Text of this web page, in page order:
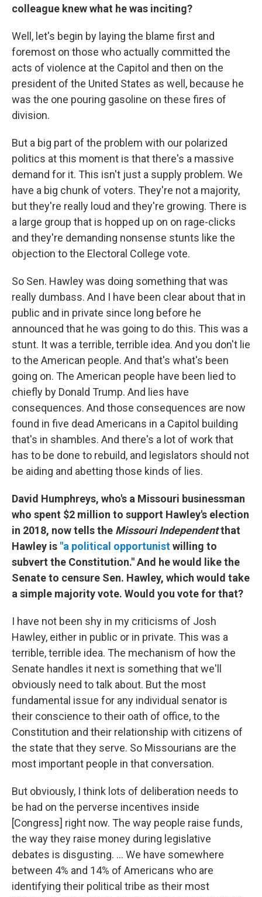
colleague knew what he was inciting?
Well, let's begin by laying the blame first and
foremost on those who actually committed the
acts of violence at the Capitol and then on the
president of the United States as well, because he
was the one pouring gasoline on these fires of
division.
But a big part of the problem with our polarized
politics at this moment is that there's a massive
demand for it. This isn't just a supply problem. We
have a big chunk of voters. They're not a majority,
but they're really loud and they're growing. There is
a large group that is hopped up on on rage-clicks
and they're demanding nonsense stunts like the
objection to the Electoral College vote.
So Sen. Hawley was doing something that was
really dumbass. And I have been clear about that in
public and in private since long before he
announced that he was going to do this. This was a
stunt. It was a terrible, terrible idea. And you don't lie
to the American people. And that's what's been
going on. The American people have been lied to
chiefly by Donald Trump. And lies have
consequences. And those consequences are now
found in five dead Americans in a Capitol building
that's in shambles. And there's a lot of work that
has to be done to rebuild, and legislators should not
be aiding and abetting those kinds of lies.
David Humphreys, who's a Missouri businessman
who spent $2 million to support Hawley's election
in 2018, now tells the Missouri Independentthat
Hawley is "a political opportunistwilling to
subvert the Constitution." And he would like the
Senate to censure Sen. Hawley, which would take
a simple majority vote. Would you vote for that?
I have not been shy in my criticisms of Josh
Hawley, either in public or in private. This was a
terrible, terrible idea. The mechanism of how the
Senate handles it next is something that we'll
obviously need to talk about. But the most
fundamental issue for any individual senator is
their conscience to their oath of office, to the
Constitution and their relationship with citizens of
the state that they serve. So Missourians are the
most important people in that conversation.
But obviously, I think lots of deliberation needs to
be had on the perverse incentives inside
[Congress] right now. The way people raise funds,
the way they raise money during legislative
debates is disgusting. ... We have somewhere
between 4% and 14% of Americans who are
identifying their political tribe as their most